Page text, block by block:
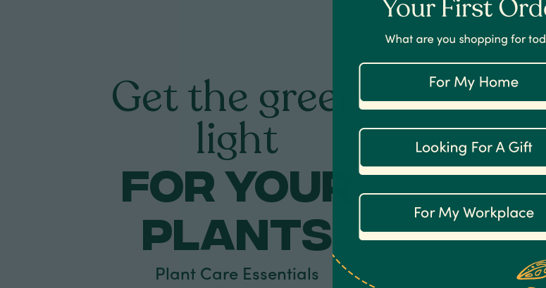
Get the green
light
FOR your
PLANTS
Plant Care Essentials